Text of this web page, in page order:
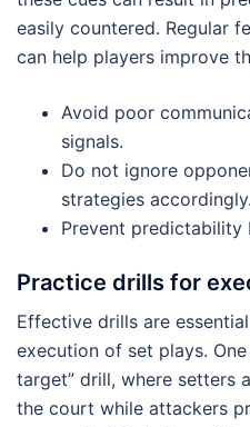
easily countered. Regular
can help players improve
Avoid poor
signals.
Do not ignore
strategies accordingly.
Prevent predictability
Practice drills for
Effective drills are
execution of set plays.
target” drill, where setters
the court while attackers